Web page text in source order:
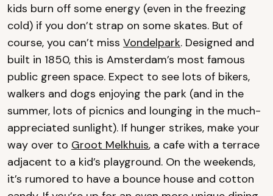
kids burn off some energy (even in the freezing
cold) if you don’t strap on some skates. But of
course, you can’t miss Vondelpark. Designed and
built in 1850, this is Amsterdam’s most famous
public green space. Expect to see lots of bikers,
walkers and dogs enjoying the park (and in the
summer, lots of picnics and lounging in the much-
appreciated sunlight). If hunger strikes, make your
way over to Groot Melkhuis, a cafe with a terrace
adjacent to a kid’s playground. On the weekends,
it’s rumored to have a bounce house and cotton